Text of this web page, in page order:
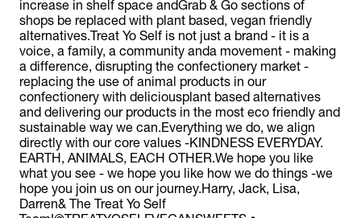
increase in shelf space andGrab & Go sections of
shops be replaced with plant based, vegan friendly
alternatives.Treat Yo Self is not just a brand - it is a
voice, a family, a community anda movement - making
a difference, disrupting the confectionery market -
replacing the use of animal products in our
confectionery with deliciousplant based alternatives
and delivering our products in the most eco friendly and
sustainable way we can.Everything we do, we align
directly with our core values -KINDNESS EVERYDAY.
EARTH, ANIMALS, EACH OTHER.We hope you like
what you see - we hope you like how we do things -we
hope you join us on our journey.Harry, Jack, Lisa,
Darren& The Treat Yo Self